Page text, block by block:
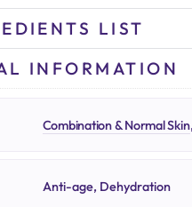
LIST
INFORMATION
Combination & Normal Skin,
Anti-age, Dehydration